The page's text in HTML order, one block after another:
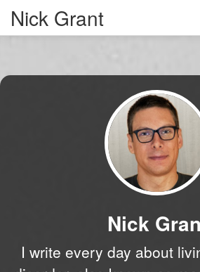
Nick Grant
Nick
I write every day about